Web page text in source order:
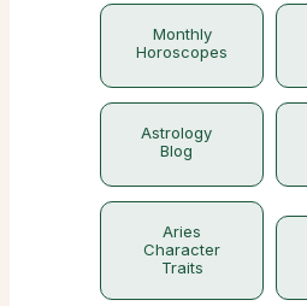
Monthly
Horoscopes
Astrology
Blog
Aries
Character
Traits